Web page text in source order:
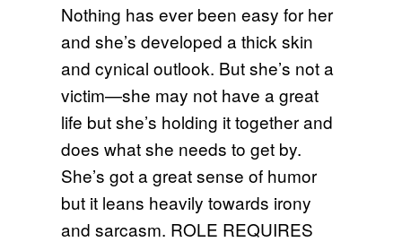
Nothing has ever been easy for her
and she’s developed a thick skin
and cynical outlook. But she’s not a
victim—she may not have a great
life but she’s holding it together and
does what she needs to get by.
She’s got a great sense of humor
but it leans heavily towards irony
and sarcasm. ROLE REQUIRES